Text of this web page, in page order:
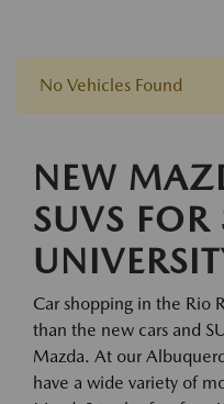
No Vehicles Found
NEW
SUVS FOR
Car shopping in the Rio
than the new cars and
Mazda. At our
have a wide variety of